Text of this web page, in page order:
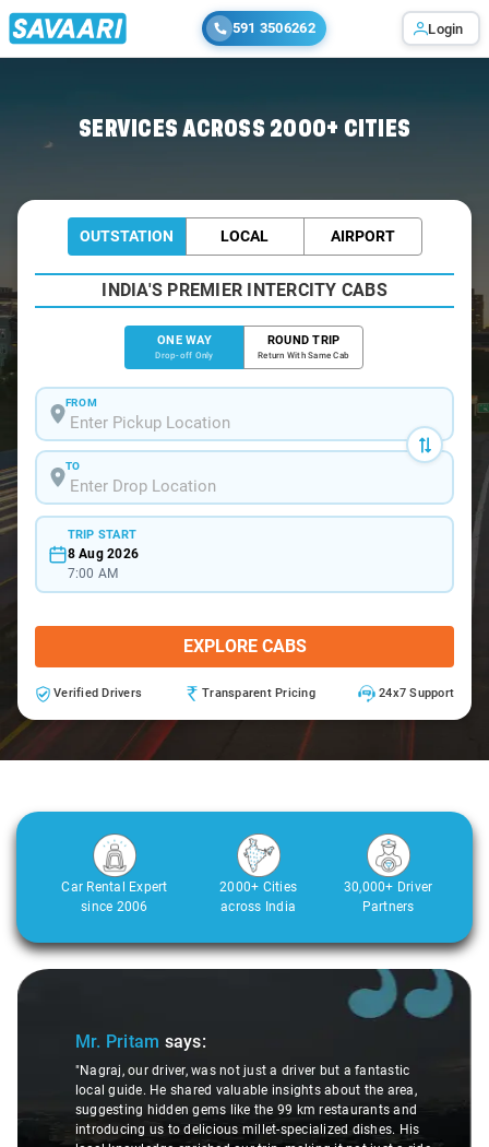
591 3506262 Login
SERVICES ACROSS 2000+ CITIES
OUTSTATION LOCAL AIRPORT
INDIA'S PREMIER INTERCITY CABS
ONE WAY
Drop-off Only
ROUND TRIP
Return With Same Cab
FROM
TO
TRIP START
8 Aug 2026
7:00 AM
EXPLORE CABS
Verified Drivers Transparent Pricing 24x7 Support
Car Rental Expert
since 2006
2000+ Cities
across India
30,000+ Driver
Partners
Slide 1 of 3
Mr. Pritam says:
"Nagraj, our driver, was not just a driver but a fantastic
local guide. He shared valuable insights about the area,
suggesting hidden gems like the 99 km restaurants and
introducing us to delicious millet-specialized dishes. His